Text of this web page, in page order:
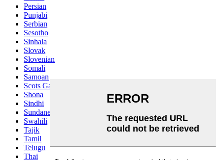
Persian
Punjabi
Serbian
Sesotho
Sinhala
Slovak
Slovenian
Somali
Samoan
Scots Gaelic
Shona
Sindhi
Sundanese
Swahili
Tajik
Tamil
Telugu
Thai